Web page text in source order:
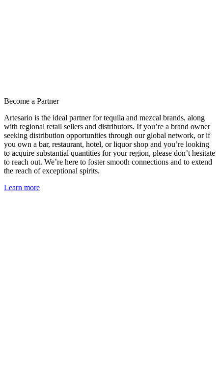
Become a Partner
Artesario is the ideal partner for tequila and mezcal brands, along
with regional retail sellers and distributors. If you’re a brand owner
seeking distribution opportunities through our global network, or if
you own a bar, restaurant, hotel, or liquor shop and you’re looking
to acquire substantial quantities for your region, please don’t hesitate
to reach out. We’re here to foster smooth connections and to extend
the reach of exceptional spirits.
Learn more